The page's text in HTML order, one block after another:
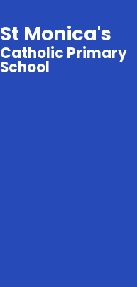
St Monica's
Catholic Primary
School